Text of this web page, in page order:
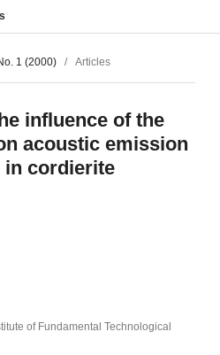
1 (2000) / Articles
influence of the
acoustic emission
in cordierite
of Fundamental Technological